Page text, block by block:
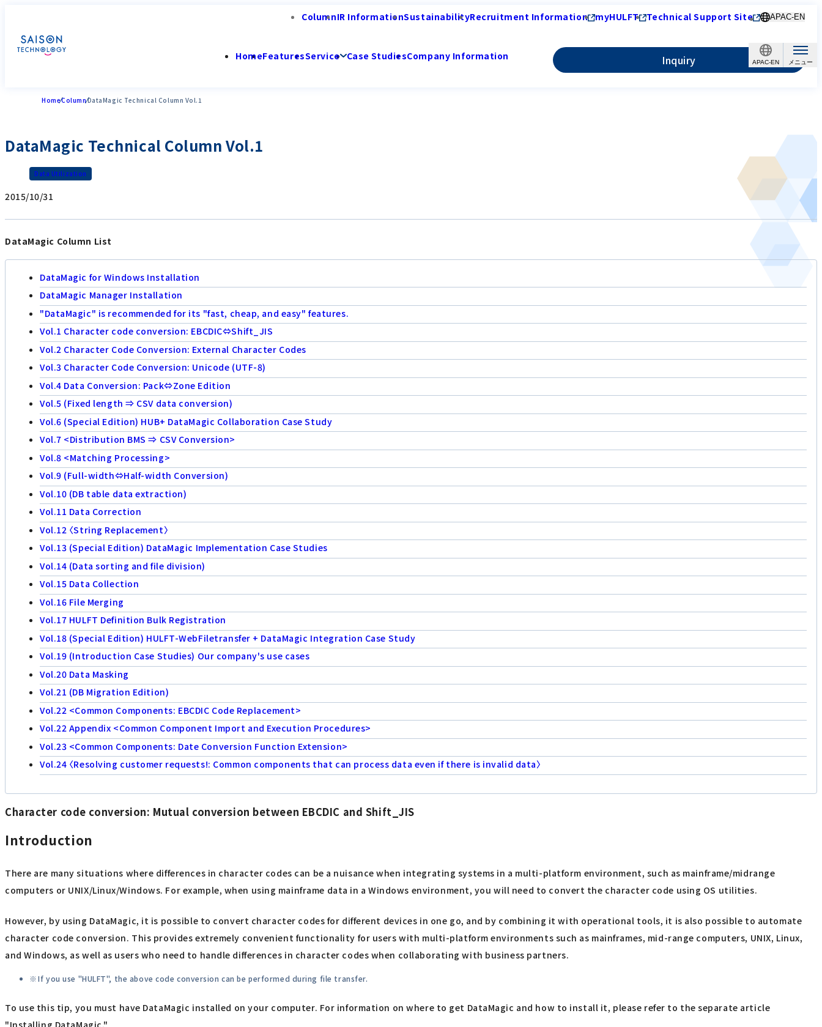
APAC-EN
ColumnIR InformationSustainabilityRecruitment Information myHULFT Technical Support Site APAC-EN
HomeFeaturesService Case StudiesCompany Information Inquiry
HomeColumnDataMagic Technical Column Vol.1
DataMagic Technical Column Vol.1
Data Utilization
2015/10/31
DataMagic Column List
DataMagic for Windows Installation
DataMagic Manager Installation
"DataMagic" is recommended for its "fast, cheap, and easy" features.
Vol.1 Character code conversion: EBCDIC⇔Shift_JIS
Vol.2 Character Code Conversion: External Character Codes
Vol.3 Character Code Conversion: Unicode (UTF-8)
Vol.4 Data Conversion: Pack⇔Zone Edition
Vol.5 (Fixed length ⇒ CSV data conversion)
Vol.6 (Special Edition) HUB+ DataMagic Collaboration Case Study
Vol.7 <Distribution BMS ⇒ CSV Conversion>
Vol.8 <Matching Processing>
Vol.9 (Full-width⇔Half-width Conversion)
Vol.10 (DB table data extraction)
Vol.11 Data Correction
Vol.12 〈String Replacement〉
Vol.13 (Special Edition) DataMagic Implementation Case Studies
Vol.14 (Data sorting and file division)
Vol.15 Data Collection
Vol.16 File Merging
Vol.17 HULFT Definition Bulk Registration
Vol.18 (Special Edition) HULFT-WebFiletransfer + DataMagic Integration Case Study
Vol.19 (Introduction Case Studies) Our company's use cases
Vol.20 Data Masking
Vol.21 (DB Migration Edition)
Vol.22 <Common Components: EBCDIC Code Replacement>
Vol.22 Appendix <Common Component Import and Execution Procedures>
Vol.23 <Common Components: Date Conversion Function Extension>
Vol.24 〈Resolving customer requests!: Common components that can process data even if there is invalid data〉
Character code conversion: Mutual conversion between EBCDIC and Shift_JIS
Introduction
There are many situations where differences in character codes can be a nuisance when integrating systems in a multi-platform environment, such as mainframe/midrange
computers or UNIX/Linux/Windows. For example, when using mainframe data in a Windows environment, you will need to convert the character code using OS utilities.
However, by using DataMagic, it is possible to convert character codes for different devices in one go, and by combining it with operational tools, it is also possible to automate
character code conversion. This provides extremely convenient functionality for users with multi-platform environments such as mainframes, mid-range computers, UNIX, Linux,
and Windows, as well as users who need to handle differences in character codes when collaborating with business partners.
If you use "HULFT", the above code conversion can be performed during file transfer.
To use this tip, you must have DataMagic installed on your computer. For information on where to get DataMagic and how to install it, please refer to the separate article
"Installing DataMagic."